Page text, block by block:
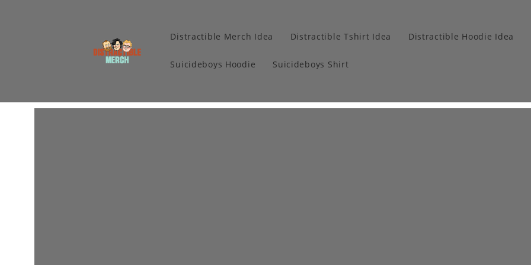
Distractible Merch Idea Distractible Tshirt Idea Distractible Hoodie Idea
Suicideboys Hoodie Suicideboys Shirt